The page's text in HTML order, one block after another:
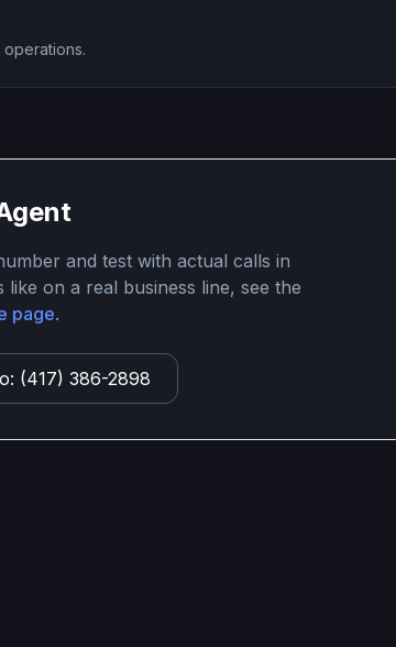
and test with actual calls in
on a real business line, see the
page.
(417) 386-2898